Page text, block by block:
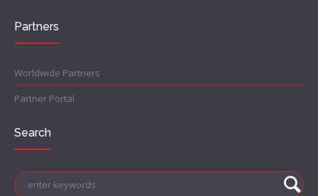
Partners
Worldwide Partners
Partner Portal
Search